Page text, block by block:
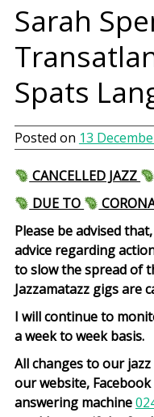
Sarah
Spats
Posted on 13
CANCELLED JAZZ
DUE TO
Please be advised
advice regarding
to slow the spread of
Jazzamatazz gigs are
I will continue to
a week to week basis.
All changes to our
our website,
answering machine